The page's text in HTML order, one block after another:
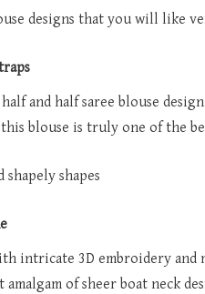
designs that you will like
and half saree blouse
blouse is truly one of the
shapes
intricate 3D embroidery
of sheer boat neck